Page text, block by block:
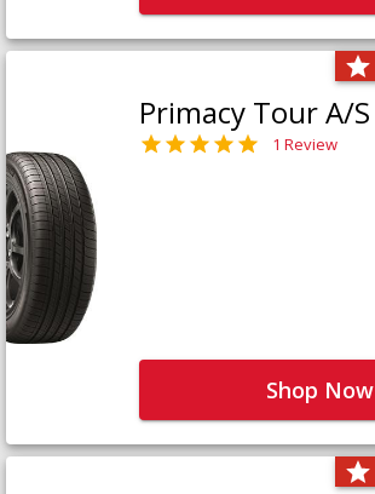
Primacy Tour A/S
1 Review
Shop Now